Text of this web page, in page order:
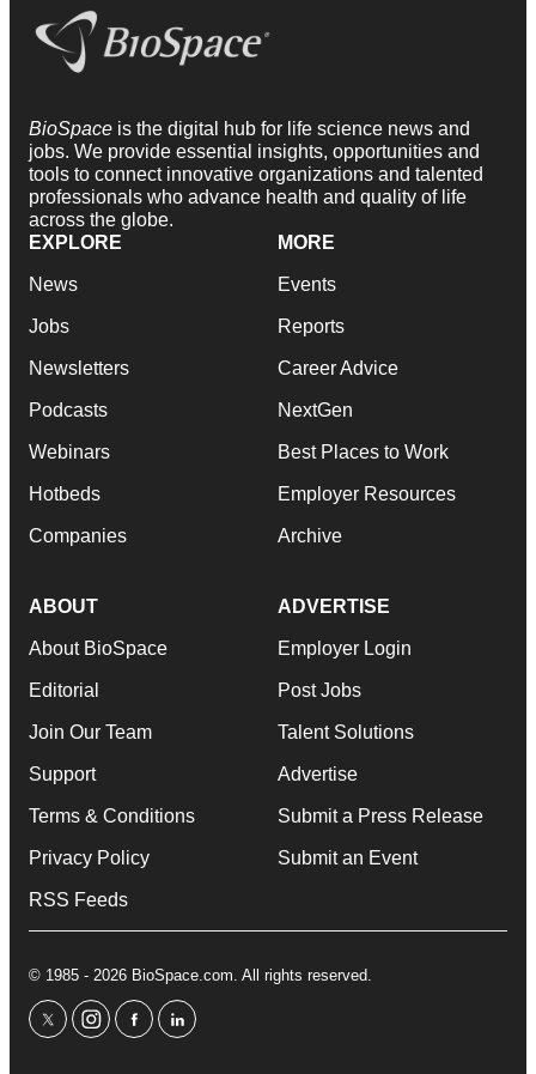
BioSpace is the digital hub for life science news and
jobs. We provide essential insights, opportunities and
tools to connect innovative organizations and talented
professionals who advance health and quality of life
across the globe.
EXPLORE
News
Jobs
Newsletters
Podcasts
Webinars
Hotbeds
Companies
MORE
Events
Reports
Career Advice
NextGen
Best Places to Work
Employer Resources
Archive
ABOUT
About BioSpace
Editorial
Join Our Team
Support
Terms & Conditions
Privacy Policy
RSS Feeds
ADVERTISE
Employer Login
Post Jobs
Talent Solutions
Advertise
Submit a Press Release
Submit an Event
© 1985 - 2026 BioSpace.com. All rights reserved.
twitterinstagram
facebooklinkedin